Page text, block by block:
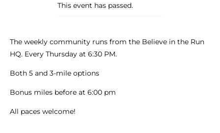
This event has passed.
The weekly community runs from the Believe in the Run
HQ. Every Thursday at 6:30 PM.
Both 5 and 3-mile options
Bonus miles before at 6:00 pm
All paces welcome!